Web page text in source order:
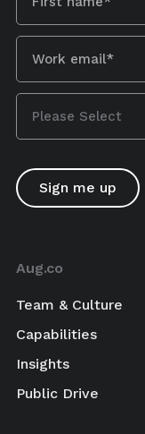
Aug.co
Team & Culture
Capabilities
Insights
Public Drive